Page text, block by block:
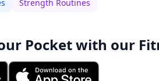
Strength Routines
Pocket with our